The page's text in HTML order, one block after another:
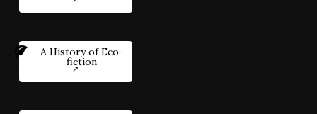
A History of Eco-
fiction